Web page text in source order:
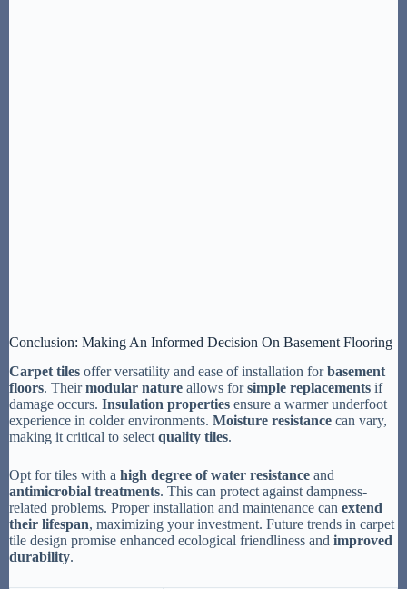
Conclusion: Making An Informed Decision On Basement Flooring
Carpet tiles offer versatility and ease of installation forbasement
floors. Theirmodular nature allows forsimple replacements if
damage occurs. Insulation properties ensure a warmer underfoot
experience in colder environments. Moisture resistance can vary,
making it critical to select quality tiles.
Opt for tiles with a high degree of water resistance and
antimicrobial treatments. This can protect against dampness-
related problems. Proper installation and maintenance can extend
their lifespan, maximizing your investment. Future trends in carpet
tile design promise enhanced ecological friendliness and improved
durability.